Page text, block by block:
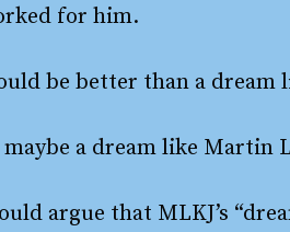
for him.
be better than a dream
a dream like Martin
argue that MLKJ’s